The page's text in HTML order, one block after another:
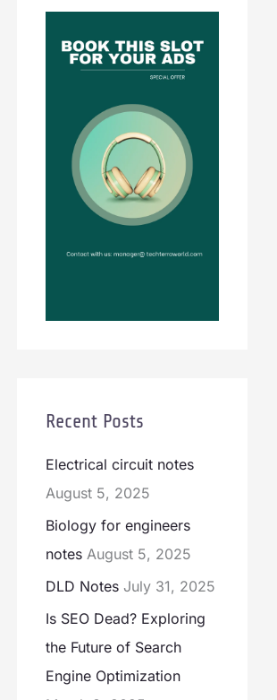
Recent Posts
Electrical circuit notes
August 5, 2025
Biology for engineers
notes August 5, 2025
DLD Notes July 31, 2025
Is SEO Dead? Exploring
the Future of Search
Engine Optimization